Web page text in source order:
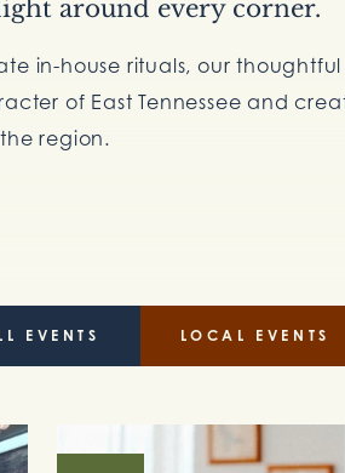
around every corner.
in-house rituals, our
of East Tennessee and
region.
EVENTS LOCAL EVENTS